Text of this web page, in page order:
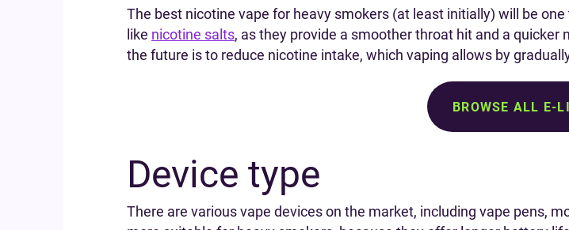
The best nicotine vape for heavy smokers (at least initially) will be
like nicotine salts, as they provide a smoother throat hit and a
the future is to reduce nicotine intake, which vaping allows by
BROWSE ALL E-
Device type
There are various vape devices on the market, including vape pens,